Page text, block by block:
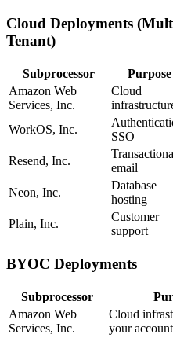
Cloud Deployments
Tenant)
Subprocessor Purpose
Amazon Web
Services, Inc.
Cloud
WorkOS, Inc.
SSO
Resend, Inc.
email
Neon, Inc.
Database
hosting
Plain, Inc.
Customer
support
BYOC Deployments
Subprocessor
Amazon Web
Services, Inc.
Cloud
your